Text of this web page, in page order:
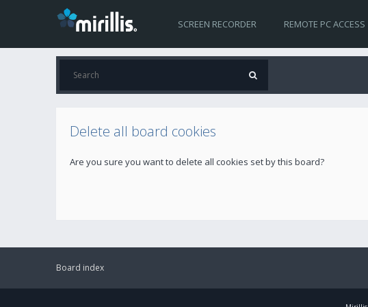
SCREEN RECORDER REMOTE PC ACCESS
Delete all board cookies
Are you sure you want to delete all cookies set by this board?
Board index